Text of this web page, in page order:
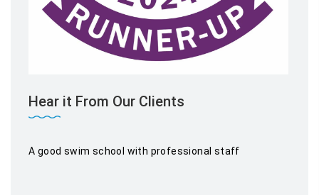
Hear it From Our Clients
A good swim school with professional staff